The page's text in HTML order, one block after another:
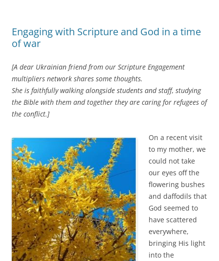
Engaging with Scripture and God in a time
of war
[A dear Ukrainian friend from our Scripture Engagement
multipliers network shares some thoughts.
She is faithfully walking alongside students and staff, studying
the Bible with them and together they are caring for refugees of
the conflict.]
On a recent visit
to my mother, we
could not take
our eyes off the
flowering bushes
and daffodils that
God seemed to
have scattered
everywhere,
bringing His light
into the